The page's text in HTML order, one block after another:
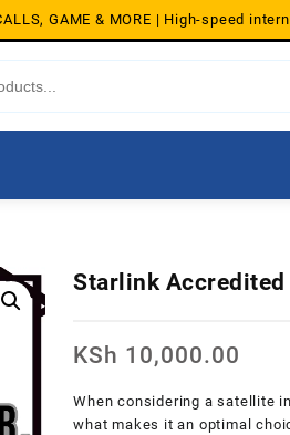
GAME & MORE | High-speed
Starlink
KSh 10,000.00
When considering a satellite
what makes it an optimal